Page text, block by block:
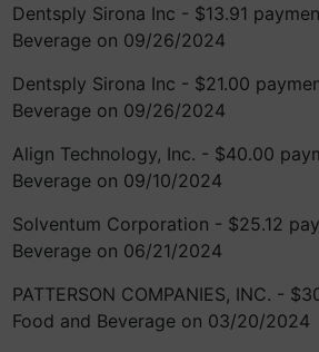
Dentsply Sirona Inc - $13.91
Beverage on 09/26/2024
Dentsply Sirona Inc - $21.00
Beverage on 09/26/2024
Align Technology, Inc. - $40.00
Beverage on 09/10/2024
Solventum Corporation - $25.12
Beverage on 06/21/2024
PATTERSON COMPANIES, INC. -
Food and Beverage on 03/20/2024